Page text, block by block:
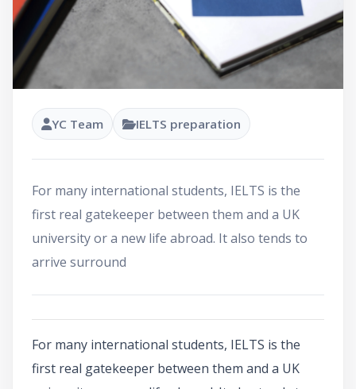
YC Team IELTS preparation
For many international students, IELTS is the
first real gatekeeper between them and a UK
university or a new life abroad. It also tends to
arrive surround
For many international students, IELTS is the
first real gatekeeper between them and a UK